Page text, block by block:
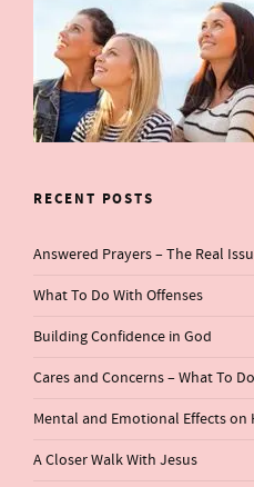
RECENT POSTS
Answered Prayers – The Real
What To Do With Offenses
Building Confidence in God
Cares and Concerns – What To Do
Mental and Emotional Effects on
A Closer Walk With Jesus